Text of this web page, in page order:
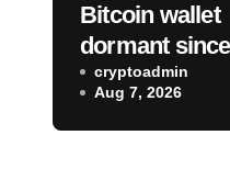
Bitcoin wallet
dormant since
moves $3.2
toward
linked
cryptoadmin
Aug 7, 2026